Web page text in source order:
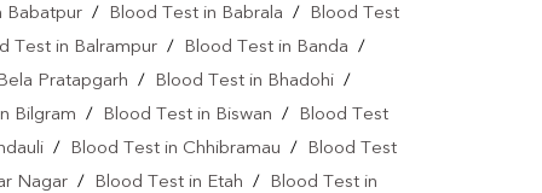
Babatpur / Blood Test in Babrala /
Blood Test
Test in Balrampur / Blood Test in Banda /
Pratapgarh / Blood Test in Bhadohi /
Bilgram / Blood Test in Biswan /
Blood Test
/ Blood Test in Chhibramau /
Blood Test
Nagar / Blood Test in Etah / Blood Test in